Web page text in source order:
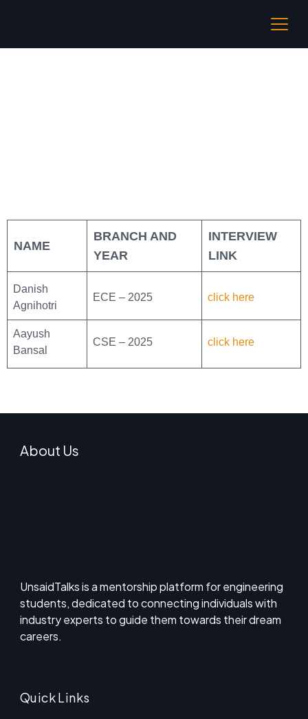
NAME
BRANCH AND
YEAR
INTERVIEW
LINK
Danish
Agnihotri
ECE – 2025 click here
Aayush
Bansal
CSE – 2025 click here
About Us
UnsaidTalks is a mentorship platform for engineering
students, dedicated to connecting individuals with
industry experts to guide them towards their dream
careers.
Quick Links